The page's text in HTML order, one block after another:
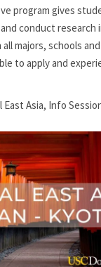
program gives
conduct research
majors, schools
to apply and
East Asia, Info